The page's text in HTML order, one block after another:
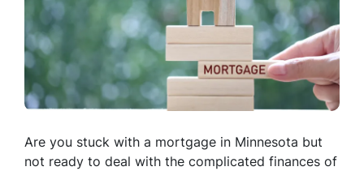
Are you stuck with a mortgage in Minnesota but
not ready to deal with the complicated finances of